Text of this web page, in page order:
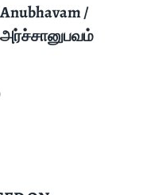
Anubhavam /
அர்ச்சானுபவம்